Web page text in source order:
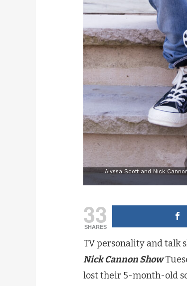
Alyssa Scott and Nick
33
SHARES
TV personality and talk
Nick Cannon Show
lost their 5-month-old